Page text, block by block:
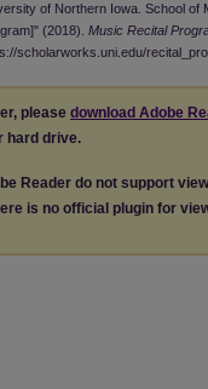
of Northern Iowa. School of
(2018). Music Recital
scholarworks.uni.edu/
please download Adobe
hard drive.
Reader do not support
is no official plugin for